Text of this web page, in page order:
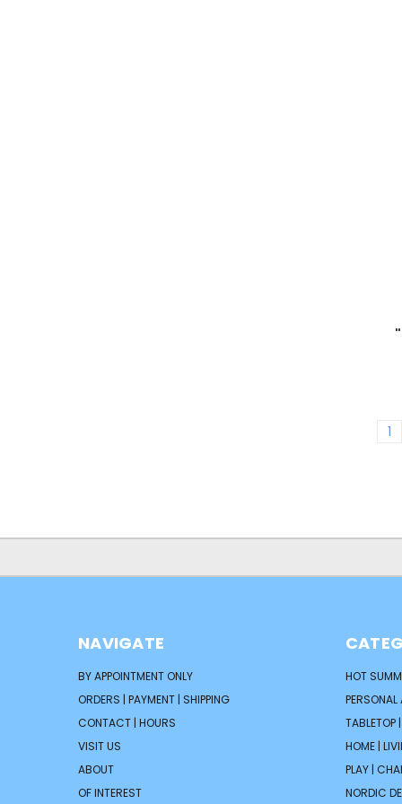
1
NAVIGATE
BY APPOINTMENT ONLY
ORDERS | PAYMENT | SHIPPING
CONTACT | HOURS
VISIT US
ABOUT
OF INTEREST
HOT
TABLETOP
HOME |
PLAY |
NORDIC